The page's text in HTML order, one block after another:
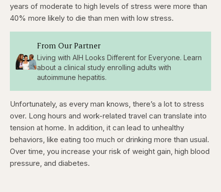
years of moderate to high levels of stress were more than
40% more likely to die than men with low stress.
From Our Partner
Living with AIH Looks Different for Everyone. Learn
about a clinical study enrolling adults with
autoimmune hepatitis.
Unfortunately, as every man knows, there’s a lot to stress
over. Long hours and work-related travel can translate into
tension at home. In addition, it can lead to unhealthy
behaviors, like eating too much or drinking more than usual.
Over time, you increase your risk of weight gain, high blood
pressure, and diabetes.